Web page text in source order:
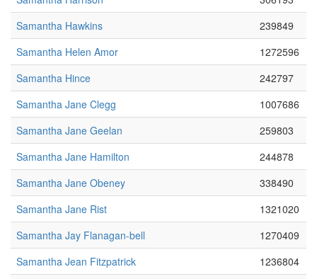
Samantha Hawkins
239849
Samantha Helen Amor
1272596
Samantha Hince
242797
Samantha Jane Clegg
1007686
Samantha Jane Geelan
259803
Samantha Jane Hamilton
244878
Samantha Jane Obeney
338490
Samantha Jane Rist
1321020
Samantha Jay Flanagan-bell
1270409
Samantha Jean Fitzpatrick
1236804